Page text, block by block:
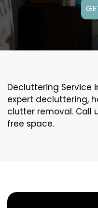
Decluttering Service
expert decluttering,
clutter removal. Call
free space.